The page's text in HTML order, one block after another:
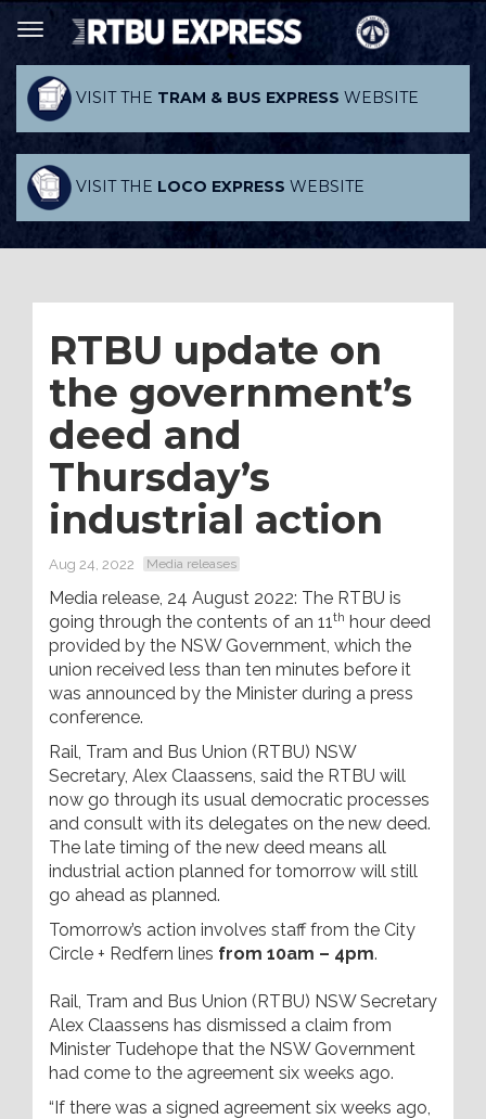
VISIT THE TRAM & BUS EXPRESS WEBSITE
VISIT THE LOCO EXPRESS WEBSITE
RTBU update on
the government’s
deed and
Thursday’s
industrial action
Aug 24, 2022 Media releases
Media release, 24 August 2022: The RTBU is
going through the contents of an 11th hour deed
provided by the NSW Government, which the
union received less than ten minutes before it
was announced by the Minister during a press
conference.
Rail, Tram and Bus Union (RTBU) NSW
Secretary, Alex Claassens, said the RTBU will
now go through its usual democratic processes
and consult with its delegates on the new deed.
The late timing of the new deed means all
industrial action planned for tomorrow will still
go ahead as planned.
Tomorrow’s action involves staff from the City
Circle + Redfern lines from 10am – 4pm.
Rail, Tram and Bus Union (RTBU) NSW Secretary
Alex Claassens has dismissed a claim from
Minister Tudehope that the NSW Government
had come to the agreement six weeks ago.
“If there was a signed agreement six weeks ago,